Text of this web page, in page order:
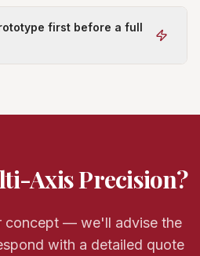
first before a full
Axis Precision?
concept — we'll advise the
with a detailed quote